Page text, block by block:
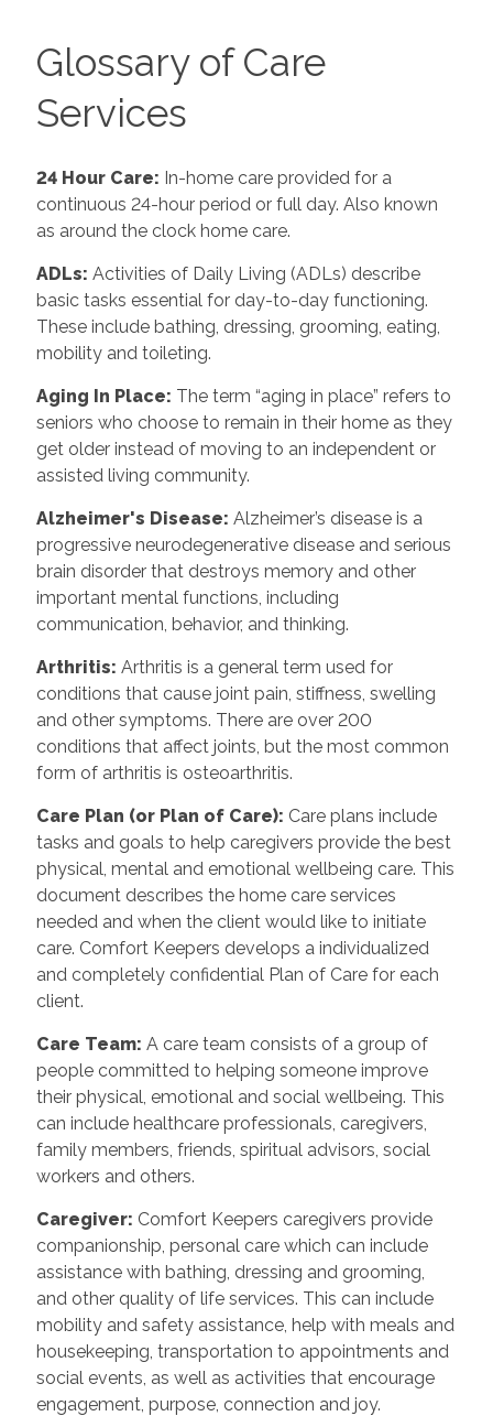
Glossary of Care
Services
24 Hour Care: In-home care provided for a
continuous 24-hour period or full day. Also known
as around the clock home care.
ADLs: Activities of Daily Living (ADLs) describe
basic tasks essential for day-to-day functioning.
These include bathing, dressing, grooming, eating,
mobility and toileting.
Aging In Place: The term “aging in place” refers to
seniors who choose to remain in their home as they
get older instead of moving to an independent or
assisted living community.
Alzheimer's Disease: Alzheimer’s disease is a
progressive neurodegenerative disease and serious
brain disorder that destroys memory and other
important mental functions, including
communication, behavior, and thinking.
Arthritis: Arthritis is a general term used for
conditions that cause joint pain, stiffness, swelling
and other symptoms. There are over 200
conditions that affect joints, but the most common
form of arthritis is osteoarthritis.
Care Plan (or Plan of Care): Care plans include
tasks and goals to help caregivers provide the best
physical, mental and emotional wellbeing care. This
document describes the home care services
needed and when the client would like to initiate
care. Comfort Keepers develops a individualized
and completely confidential Plan of Care for each
client.
Care Team: A care team consists of a group of
people committed to helping someone improve
their physical, emotional and social wellbeing. This
can include healthcare professionals, caregivers,
family members, friends, spiritual advisors, social
workers and others.
Caregiver: Comfort Keepers caregivers provide
companionship, personal care which can include
assistance with bathing, dressing and grooming,
and other quality of life services. This can include
mobility and safety assistance, help with meals and
housekeeping, transportation to appointments and
social events, as well as activities that encourage
engagement, purpose, connection and joy.